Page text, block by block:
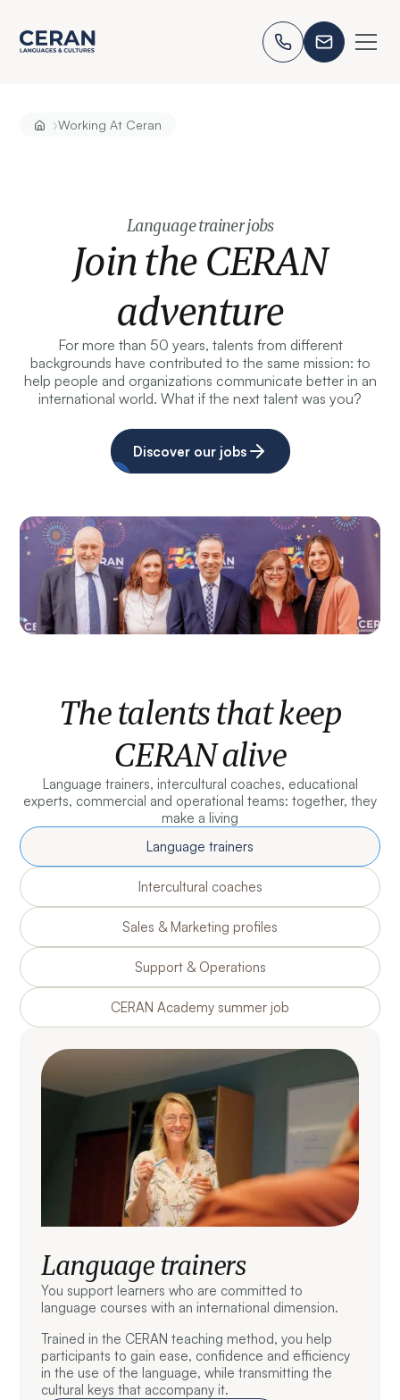
›Working At Ceran
Language trainer jobs
Join the CERAN
adventure
For more than 50 years, talents from different
backgrounds have contributed to the same mission: to
help people and organizations communicate better in an
international world. What if the next talent was you?
Discover our jobs
The talents that keep
CERAN alive
Language trainers, intercultural coaches, educational
experts, commercial and operational teams: together, they
make a living
Language trainers
Intercultural coaches
Sales & Marketing profiles
Support & Operations
CERAN Academy summer job
Language trainers
You support learners who are committed to
language courses with an international dimension.
Trained in the CERAN teaching method, you help
participants to gain ease, confidence and efficiency
in the use of the language, while transmitting the
cultural keys that accompany it.